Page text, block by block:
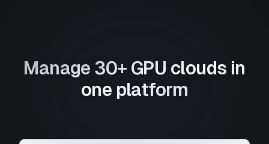
Manage 30+ GPU clouds in
one platform